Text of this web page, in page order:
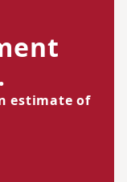
estimate of